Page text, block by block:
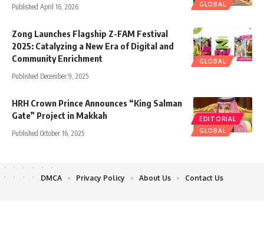
GLOBAL
Published April 16, 2026
GLOBAL
Zong Launches Flagship Z-FAM Festival
2025: Catalyzing a New Era of Digital and
Community Enrichment
Published December 9, 2025
EDITORIAL
GLOBAL
HRH Crown Prince Announces “King Salman
Gate” Project in Makkah
Published October 16, 2025
DMCA Privacy Policy About Us Contact Us